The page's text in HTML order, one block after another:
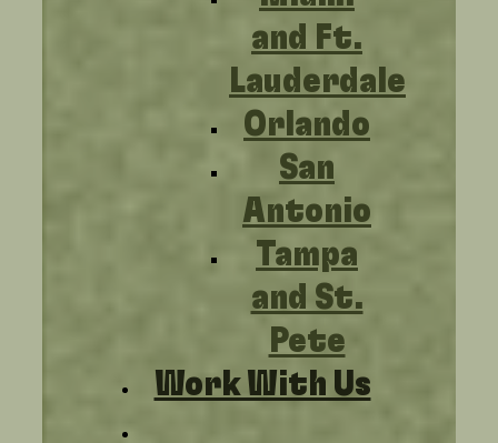
and Ft.
Lauderdale
Orlando
San
Antonio
Tampa
and St.
Pete
Work With Us